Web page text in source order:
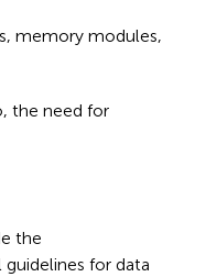
memory modules,
the need for
the
for data